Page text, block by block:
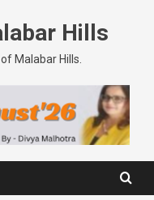
Hills
Malabar Hills.